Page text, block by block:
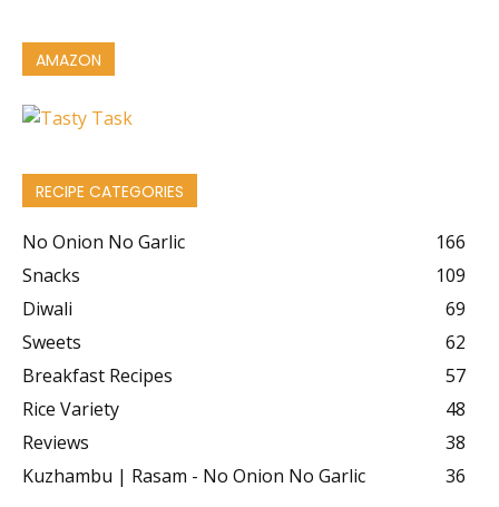
AMAZON
RECIPE CATEGORIES
No Onion No Garlic
166
Snacks
109
Diwali
69
Sweets
62
Breakfast Recipes
57
Rice Variety
48
Reviews
38
Kuzhambu | Rasam - No Onion No Garlic
36